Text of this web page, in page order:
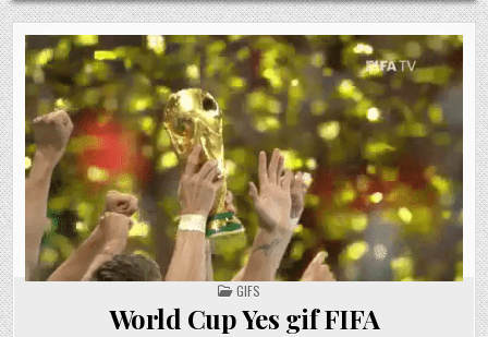
POSTED
IN
GIFS
World Cup Yes gif FIFA